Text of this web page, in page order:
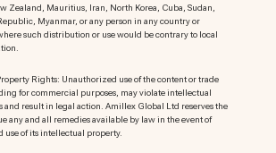
Zealand, Mauritius, Iran, North Korea, Cuba, Sudan,
Myanmar, or any person in any country or
such distribution or use would be contrary to local
Rights: Unauthorized use of the content or trade
for commercial purposes, may violate intellectual
and result in legal action. Amillex Global Ltd reserves the
any and all remedies available by law in the event of
use of its intellectual property.